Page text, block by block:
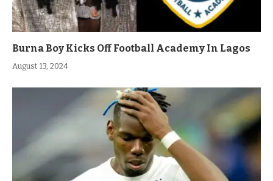
Burna Boy Kicks Off Football Academy In Lagos
August 13, 2024